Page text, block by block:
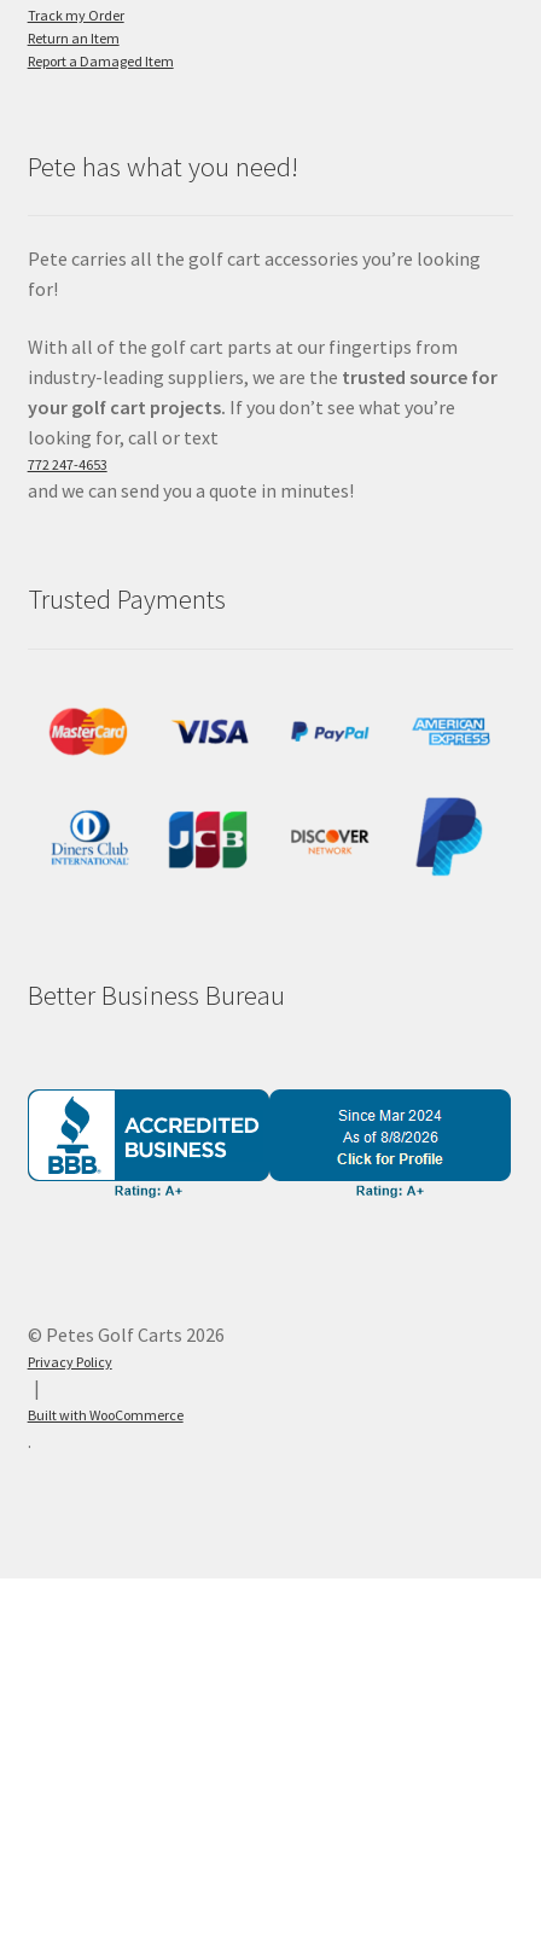
Track my Order
Return an Item
Report a Damaged Item
Pete has what you need!
Pete carries all the golf cart accessories you’re looking
for!
With all of the golf cart parts at our fingertips from
industry-leading suppliers, we are the trusted source for
your golf cart projects. If you don’t see what you’re
looking for, call or text
772 247-4653
and we can send you a quote in minutes!
Trusted Payments
Better Business Bureau
© Petes Golf Carts 2026
Privacy Policy
Built with WooCommerce
.